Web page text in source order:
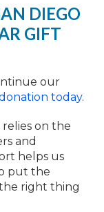
DIEGO
GIFT
our
today.
relies on the
and
helps us
put the
right thing